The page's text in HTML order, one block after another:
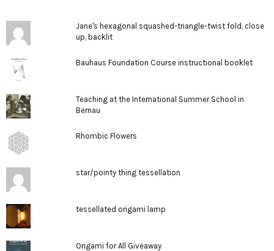
Jane's hexagonal squashed-triangle-twist fold, close
up, backlit
Bauhaus Foundation Course instructional booklet
Teaching at the International Summer School in
Bernau
Rhombic Flowers
star/pointy thing tessellation
tessellated origami lamp
Origami for All Giveaway